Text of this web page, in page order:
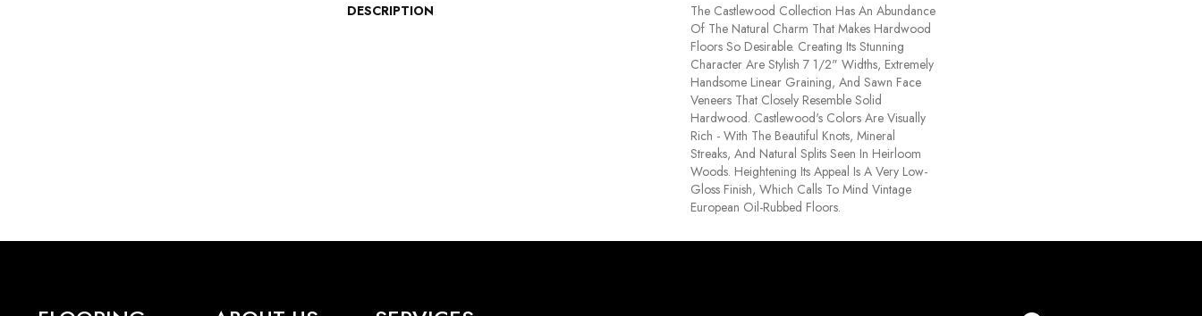
DESCRIPTION
The Castlewood Collection Has An Abundance
Of The Natural Charm That Makes Hardwood
Floors So Desirable. Creating Its Stunning
Character Are Stylish 7 1/2" Widths, Extremely
Handsome Linear Graining, And Sawn Face
Veneers That Closely Resemble Solid
Hardwood. Castlewood's Colors Are Visually
Rich - With The Beautiful Knots, Mineral
Streaks, And Natural Splits Seen In Heirloom
Woods. Heightening Its Appeal Is A Very Low-
Gloss Finish, Which Calls To Mind Vintage
European Oil-Rubbed Floors.